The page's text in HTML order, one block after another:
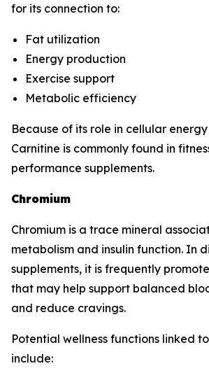
for its connection to:
Fat utilization
Energy production
Exercise support
Metabolic efficiency
Because of its role in cellular
Carnitine is commonly found in
performance supplements.
Chromium
Chromium is a trace mineral
metabolism and insulin function. In
supplements, it is frequently
that may help support balanced
and reduce cravings.
Potential wellness functions linked
include: